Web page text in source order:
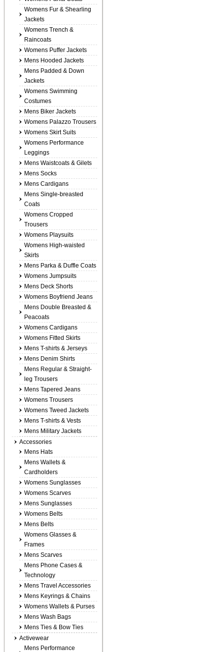
Womens Fur & Shearling
Jackets
Womens Trench &
Raincoats
Womens Puffer Jackets
Mens Hooded Jackets
Mens Padded & Down
Jackets
Womens Swimming
Costumes
Mens Biker Jackets
Womens Palazzo Trousers
Womens Skirt Suits
Womens Performance
Leggings
Mens Waistcoats & Gilets
Mens Socks
Mens Cardigans
Mens Single-breasted
Coats
Womens Cropped
Trousers
Womens Playsuits
Womens High-waisted
Skirts
Mens Parka & Duffle Coats
Womens Jumpsuits
Mens Deck Shorts
Womens Boyfriend Jeans
Mens Double Breasted &
Peacoats
Womens Cardigans
Womens Fitted Skirts
Mens T-shirts & Jerseys
Mens Denim Shirts
Mens Regular & Straight-
leg Trousers
Mens Tapered Jeans
Womens Trousers
Womens Tweed Jackets
Mens T-shirts & Vests
Mens Military Jackets
Accessories
Mens Hats
Mens Wallets &
Cardholders
Womens Sunglasses
Womens Scarves
Mens Sunglasses
Womens Belts
Mens Belts
Womens Glasses &
Frames
Mens Scarves
Mens Phone Cases &
Technology
Mens Travel Accessories
Mens Keyrings & Chains
Womens Wallets & Purses
Mens Wash Bags
Mens Ties & Bow Ties
Activewear
Mens Performance